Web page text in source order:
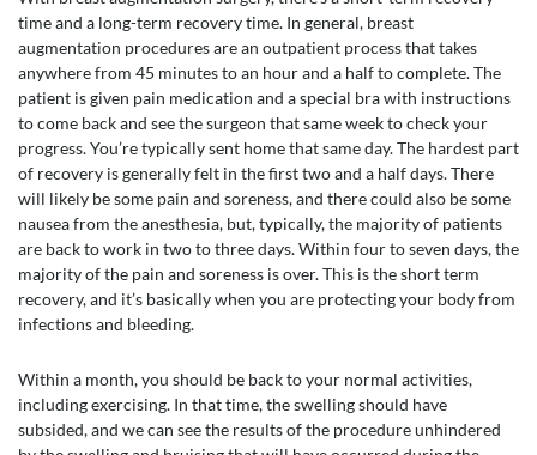
time and a long-term recovery time. In general, breast
augmentation procedures are an outpatient process that takes
anywhere from 45 minutes to an hour and a half to complete. The
patient is given pain medication and a special bra with instructions
to come back and see the surgeon that same week to check your
progress. You’re typically sent home that same day. The hardest part
of recovery is generally felt in the first two and a half days. There
will likely be some pain and soreness, and there could also be some
nausea from the anesthesia, but, typically, the majority of patients
are back to work in two to three days. Within four to seven days, the
majority of the pain and soreness is over. This is the short term
recovery, and it’s basically when you are protecting your body from
infections and bleeding.
Within a month, you should be back to your normal activities,
including exercising. In that time, the swelling should have
subsided, and we can see the results of the procedure unhindered